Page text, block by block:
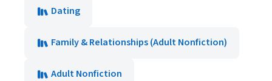
Dating
Family & Relationships (Adult Nonfiction)
Adult Nonfiction